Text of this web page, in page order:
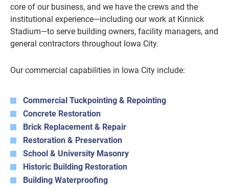
core of our business, and we have the crews and the
institutional experience—including our work at Kinnick
Stadium—to serve building owners, facility managers, and
general contractors throughout Iowa City.
Our commercial capabilities in Iowa City include:
Commercial Tuckpointing & Repointing
Concrete Restoration
Brick Replacement & Repair
Restoration & Preservation
School & University Masonry
Historic Building Restoration
Building Waterproofing